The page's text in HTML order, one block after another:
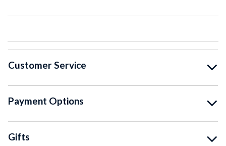
Customer Service
Payment Options
Gifts